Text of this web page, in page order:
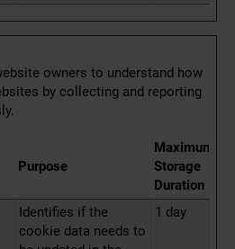
owners to understand how
by collecting and reporting
Purpose
Maximum
Storage
Duration
Identifies if the
cookie data needs to
1 day